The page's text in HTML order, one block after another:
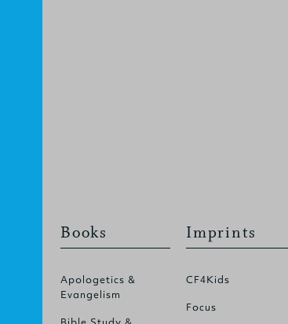
Books
Apologetics &
Evangelism
Imprints
CF4Kids
Focus